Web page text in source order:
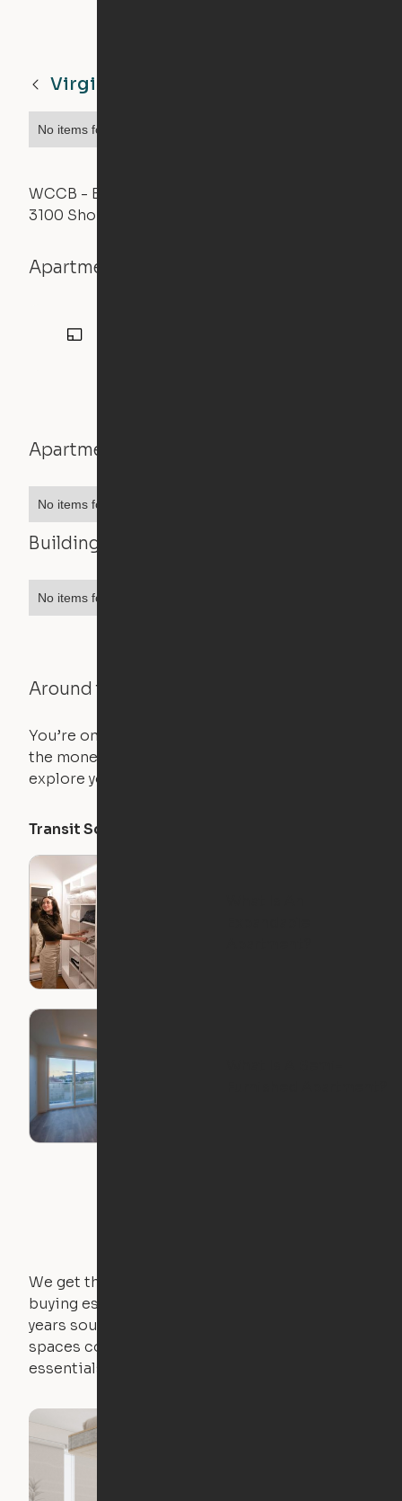
Virginia Beach
No items found.
WCCB - East Tower
3100 Shore Drive, Virginia Beach, VA 23451
Apartment details
Apartment features
No items found.
Building features
No items found.
Around the Neighborhood
You’re on the move, and so is your apartment. Use
the money you saved on that pricier 1-bedroom to
explore your future home.
Transit Score
We get that not everyone owns furniture, and
buying essential pieces only to outgrow them in 2
years sounds like a nightmare. That's why all of our
spaces come with expertly crafted apartment
essentials.